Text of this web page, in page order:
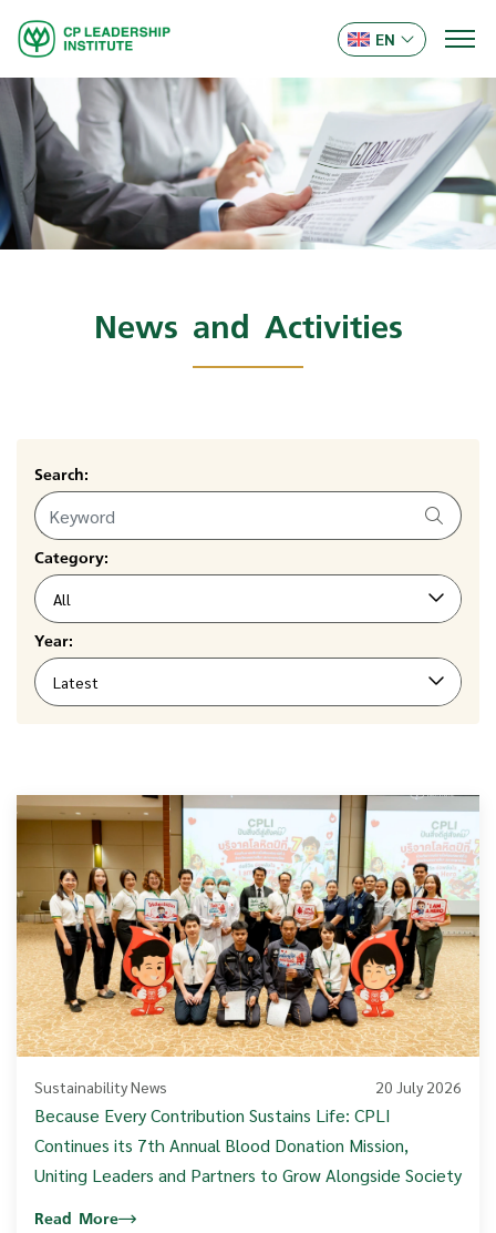
EN
News and Activities
Search:
Category:
All
Year:
Latest
Sustainability News 20 July 2026
Because Every Contribution Sustains Life: CPLI
Continues its 7th Annual Blood Donation Mission,
Uniting Leaders and Partners to Grow Alongside Society
Read More